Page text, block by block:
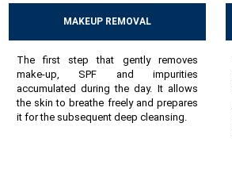
MAKEUP REMOVAL
The first step that gently removes
make-up, SPF and impurities
accumulated during the day. It allows
the skin to breathe freely and prepares
it for the subsequent deep cleansing.